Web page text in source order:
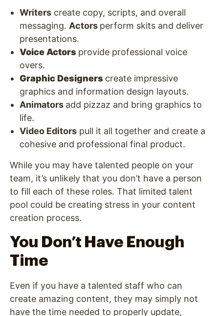
Writers create copy, scripts, and overall
messaging. Actors perform skits and deliver
presentations.
Voice Actors provide professional voice
overs.
Graphic Designers create impressive
graphics and information design layouts.
Animators add pizzaz and bring graphics to
life.
Video Editors pull it all together and create a
cohesive and professional final product.
While you may have talented people on your
team, it’s unlikely that you don’t have a person
to fill each of these roles. That limited talent
pool could be creating stress in your content
creation process.
You Don’t Have Enough
Time
Even if you have a talented staff who can
create amazing content, they may simply not
have the time needed to properly update,